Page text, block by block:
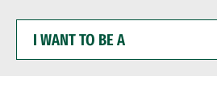
WANT
BE